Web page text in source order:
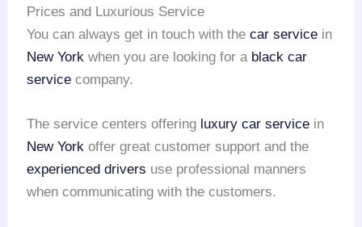
Prices and Luxurious Service
You can always get in touch with thecar service in
New York when you are looking for a black car
service company.
The service centers offering luxury car service in
New York offer great customer support and the
experienced drivers use professional manners
when communicating with the customers.